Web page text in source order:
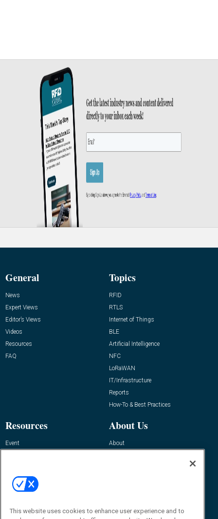
General
News
Expert Views
Editor’s Views
Videos
Resources
FAQ
Topics
RFID
RTLS
Internet of Things
BLE
Artificial Intelligence
NFC
LoRaWAN
IT/Infrastructure
Reports
How-To & Best Practices
Resources
Event
About Us
About
Contact Us
Journal
This website uses cookies to enhance user experience and to